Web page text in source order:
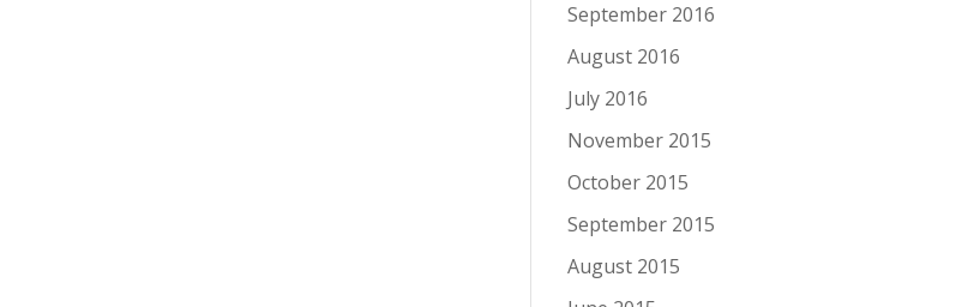
September 2016
August 2016
July 2016
November 2015
October 2015
September 2015
August 2015